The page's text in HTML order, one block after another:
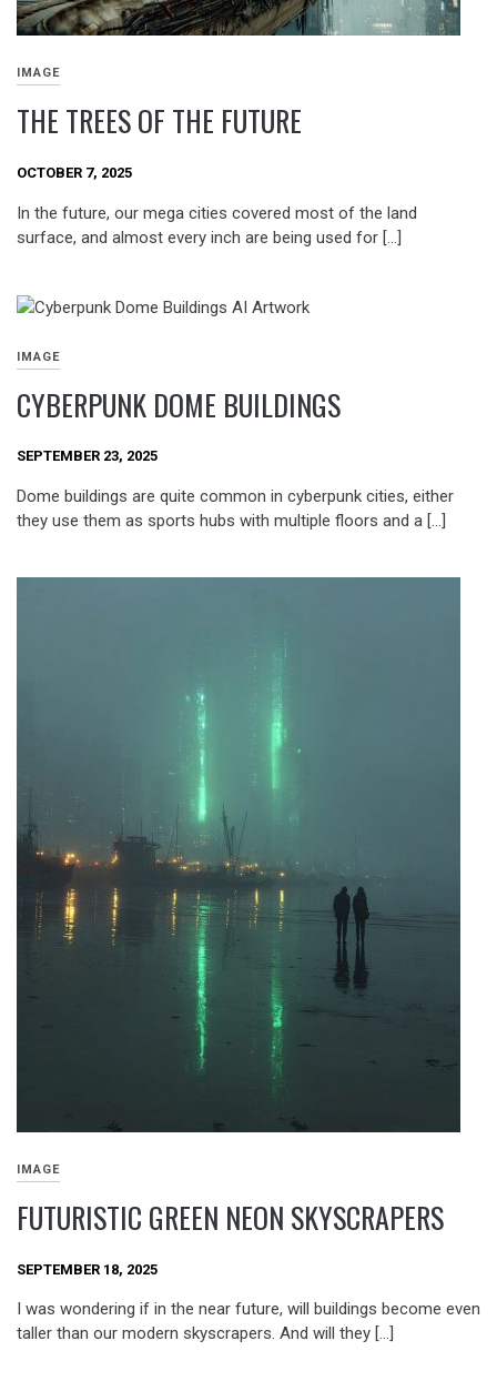
IMAGE
THE TREES OF THE FUTURE
OCTOBER 7, 2025
In the future, our mega cities covered most of the land
surface, and almost every inch are being used for […]
IMAGE
CYBERPUNK DOME BUILDINGS
SEPTEMBER 23, 2025
Dome buildings are quite common in cyberpunk cities, either
they use them as sports hubs with multiple floors and a […]
IMAGE
FUTURISTIC GREEN NEON SKYSCRAPERS
SEPTEMBER 18, 2025
I was wondering if in the near future, will buildings become even
taller than our modern skyscrapers. And will they […]